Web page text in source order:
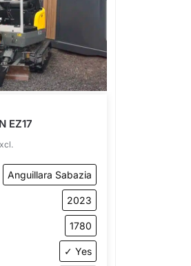
EZ17
Anguillara Sabazia
2023
1780
✓ Yes